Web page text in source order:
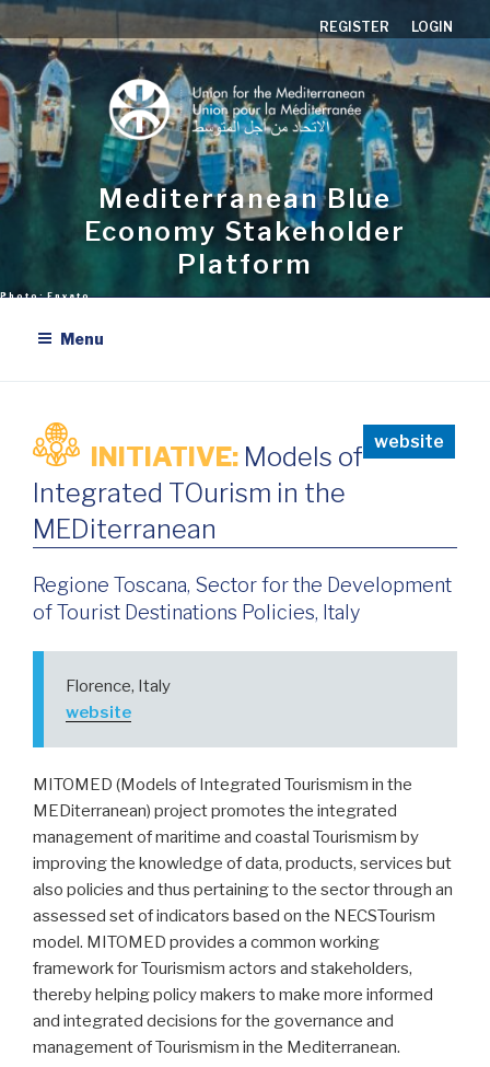
Skip
to
content
REGISTER LOGIN
Mediterranean Blue
Economy Stakeholder
Platform
Menu
INITIATIVE: Models of
Integrated TOurism in the
MEDiterranean
website
Regione Toscana, Sector for the Development
of Tourist Destinations Policies, Italy
Florence, Italy
website
MITOMED (Models of Integrated Tourismism in the
MEDiterranean) project promotes the integrated
management of maritime and coastal Tourismism by
improving the knowledge of data, products, services but
also policies and thus pertaining to the sector through an
assessed set of indicators based on the NECSTourism
model. MITOMED provides a common working
framework for Tourismism actors and stakeholders,
thereby helping policy makers to make more informed
and integrated decisions for the governance and
management of Tourismism in the Mediterranean.